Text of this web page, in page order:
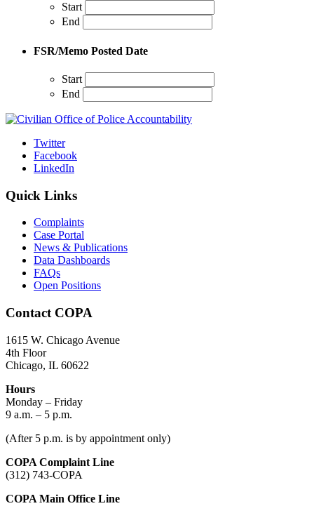
Start
End
FSR/Memo Posted Date
Start
End
Twitter
Facebook
LinkedIn
Quick Links
Complaints
Case Portal
News & Publications
Data Dashboards
FAQs
Open Positions
Contact COPA
1615 W. Chicago Avenue
4th Floor
Chicago, IL 60622
Hours
Monday – Friday
9 a.m. – 5 p.m.
(After 5 p.m. is by appointment only)
COPA Complaint Line
(312) 743-COPA
COPA Main Office Line